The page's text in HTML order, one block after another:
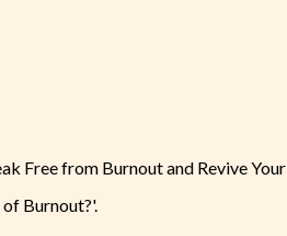
Free from Burnout and Revive
Burnout?'.